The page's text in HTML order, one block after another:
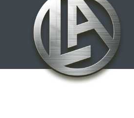
2022
Lastar